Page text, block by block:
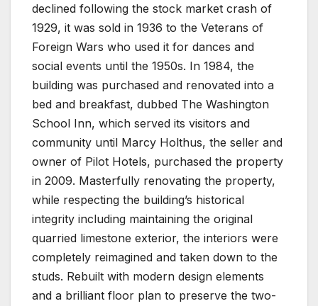
declined following the stock market crash of
1929, it was sold in 1936 to the Veterans of
Foreign Wars who used it for dances and
social events until the 1950s. In 1984, the
building was purchased and renovated into a
bed and breakfast, dubbed The Washington
School Inn, which served its visitors and
community until Marcy Holthus, the seller and
owner of Pilot Hotels, purchased the property
in 2009. Masterfully renovating the property,
while respecting the building’s historical
integrity including maintaining the original
quarried limestone exterior, the interiors were
completely reimagined and taken down to the
studs. Rebuilt with modern design elements
and a brilliant floor plan to preserve the two-